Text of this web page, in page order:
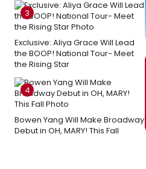
3
Exclusive: Aliya Grace Will Lead
the BOOP! National Tour- Meet
the Rising Star
4
Bowen Yang Will Make Broadway
Debut in OH, MARY! This Fall